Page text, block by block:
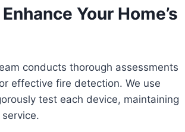
Your Home’s
conducts thorough assessments
effective fire detection. We use
test each device, maintaining